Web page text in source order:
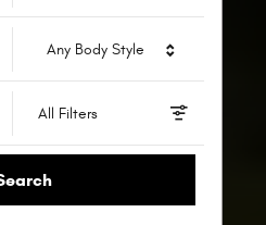
Any Body Style
All Filters